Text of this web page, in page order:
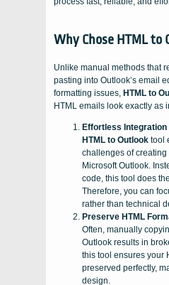
Why Chose HTML to
Unlike manual methods that
pasting into Outlook’s email
formatting issues, HTML to
HTML emails look exactly as
Effortless Integration
HTML to Outlook tool
challenges of
Microsoft Outlook.
code, this tool does
Therefore, you can
rather than technical
Preserve HTML
Often, manually
Outlook results in
this tool ensures your
preserved perfectly,
design.